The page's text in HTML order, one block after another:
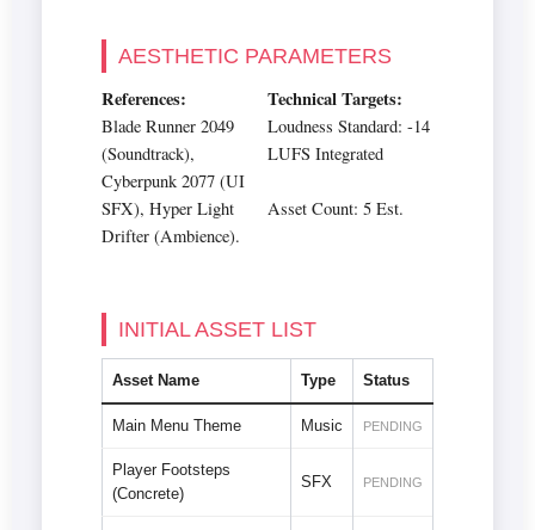
AESTHETIC PARAMETERS
References:
Blade Runner 2049
(Soundtrack),
Cyberpunk 2077 (UI
SFX), Hyper Light
Drifter (Ambience).
Technical Targets:
Loudness Standard: -14
LUFS Integrated
Asset Count: 5 Est.
INITIAL ASSET LIST
Asset Name Type Status
Main Menu Theme Music PENDING
Player Footsteps
(Concrete)
SFX PENDING